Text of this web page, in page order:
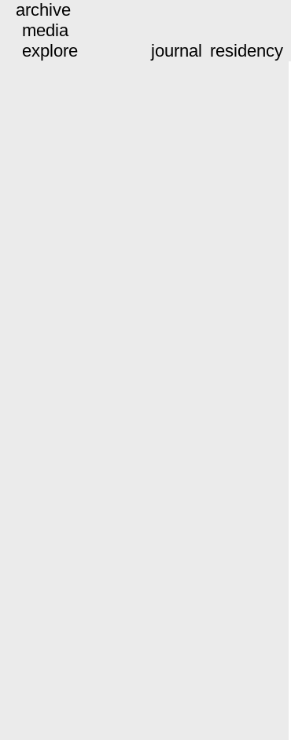
archive
media
explore
journal residency